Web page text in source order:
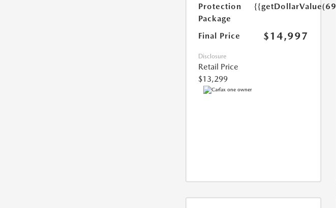
Protection
Package
Final Price $14,997
Disclosure
Retail Price
$13,299